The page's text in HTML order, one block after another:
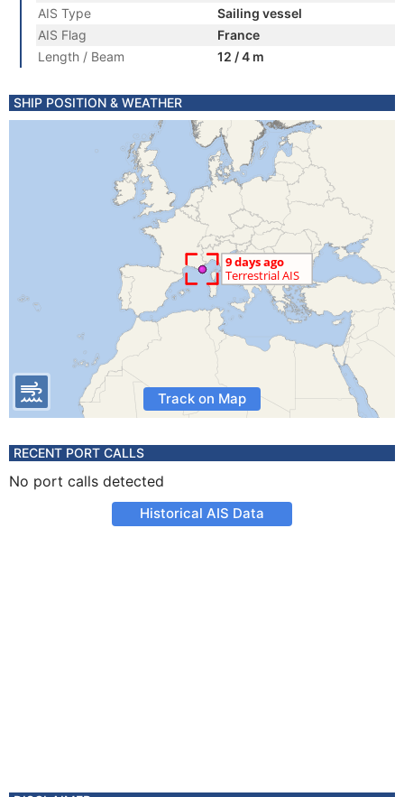
AIS Type
Sailing vessel
AIS Flag
France
Length / Beam
12 / 4 m
SHIP POSITION & WEATHER
Track on Map
RECENT PORT CALLS
No port calls detected
Historical AIS Data